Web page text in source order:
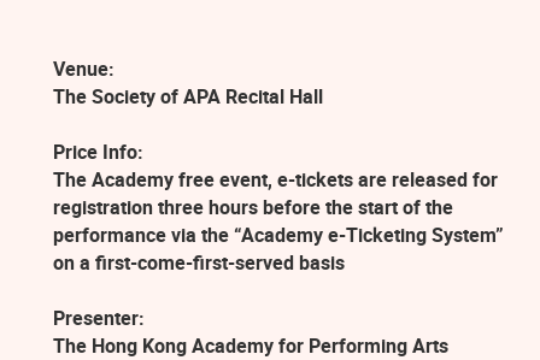
Venue:
The Society of APA Recital Hall
Price Info:
The Academy free event, e-tickets are released for
registration three hours before the start of the
performance via the “Academy e-Ticketing System”
on a first-come-first-served basis
Presenter:
The Hong Kong Academy for Performing Arts